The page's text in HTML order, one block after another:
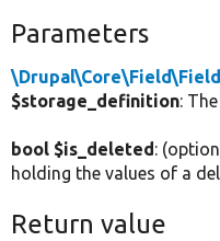
Parameters
$storage_definition:
bool $is_deleted:
holding the values of a
Return value